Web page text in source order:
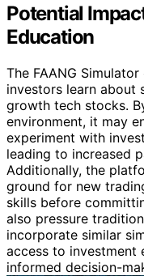
Potential
Education
The FAANG
investors learn
growth tech stocks.
environment, it may
experiment with
leading to increased
Additionally, the
ground for new
skills before
also pressure
incorporate similar
access to investment
informed decision-